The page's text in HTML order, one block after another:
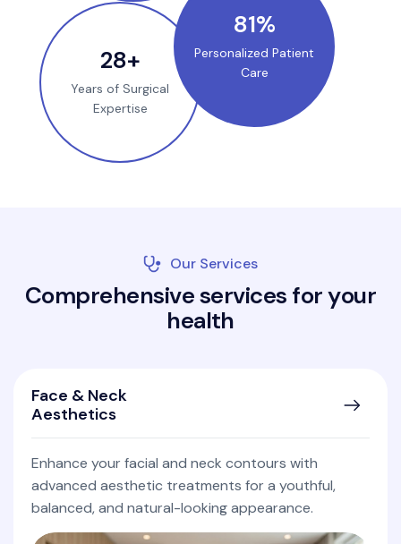
35+
Years of Surgical
Expertise
100%
Personalized Patient
Care
Our Services
Comprehensiveservices foryour
health
Face & Neck
Aesthetics
Enhance your facial and neck contours with
advanced aesthetic treatments for a youthful,
balanced, and natural-looking appearance.